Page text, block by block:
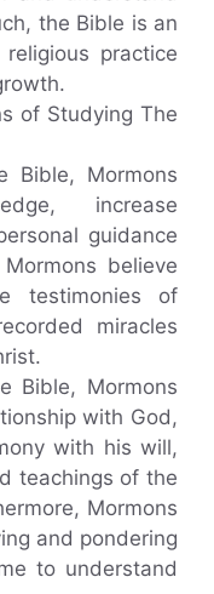
the Bible is an
practice
of Studying The
Bible, Mormons
increase
guidance
believe
testimonies of
miracles
Bible, Mormons
with God,
with his will,
teachings of the
Mormons
and pondering
to understand